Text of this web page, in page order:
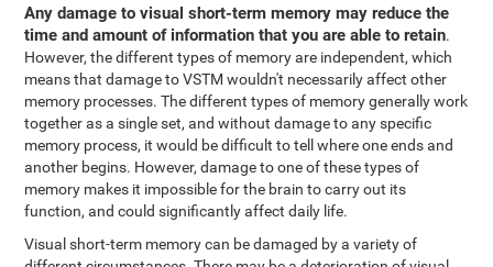
Any damage to visual short-term memory may reduce the
time and amount of information that you are able to retain.
However, the different types of memory are independent, which
means that damage to VSTM wouldn't necessarily affect other
memory processes. The different types of memory generally work
together as a single set, and without damage to any specific
memory process, it would be difficult to tell where one ends and
another begins. However, damage to one of these types of
memory makes it impossible for the brain to carry out its
function, and could significantly affect daily life.
Visual short-term memory can be damaged by a variety of